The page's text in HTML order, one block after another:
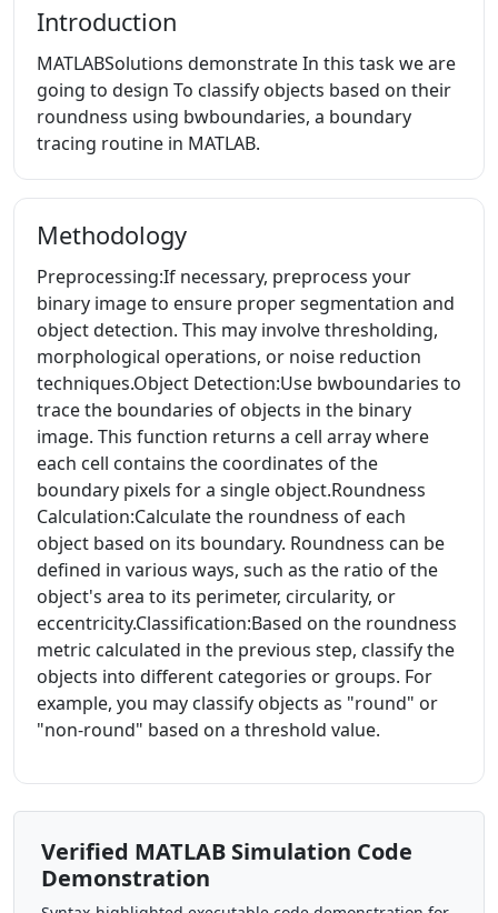
Introduction
MATLABSolutions demonstrate In this task we are
going to design To classify objects based on their
roundness using bwboundaries, a boundary
tracing routine in MATLAB.
Methodology
Preprocessing:If necessary, preprocess your
binary image to ensure proper segmentation and
object detection. This may involve thresholding,
morphological operations, or noise reduction
techniques.Object Detection:Use bwboundaries to
trace the boundaries of objects in the binary
image. This function returns a cell array where
each cell contains the coordinates of the
boundary pixels for a single object.Roundness
Calculation:Calculate the roundness of each
object based on its boundary. Roundness can be
defined in various ways, such as the ratio of the
object's area to its perimeter, circularity, or
eccentricity.Classification:Based on the roundness
metric calculated in the previous step, classify the
objects into different categories or groups. For
example, you may classify objects as "round" or
"non-round" based on a threshold value.
Verified MATLAB Simulation Code
Demonstration